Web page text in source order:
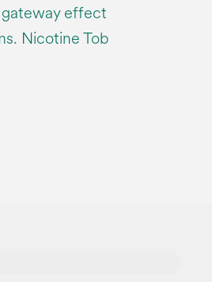
gateway effect
Nicotine Tob